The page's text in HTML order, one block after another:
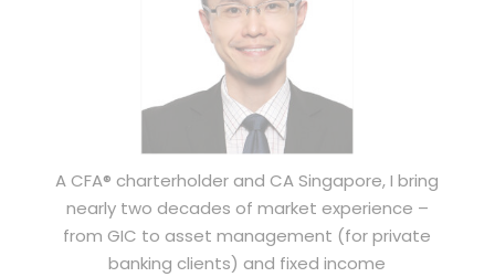
A CFA® charterholder and CA Singapore, I bring
nearly two decades of market experience –
from GIC to asset management (for private
banking clients) and fixed income